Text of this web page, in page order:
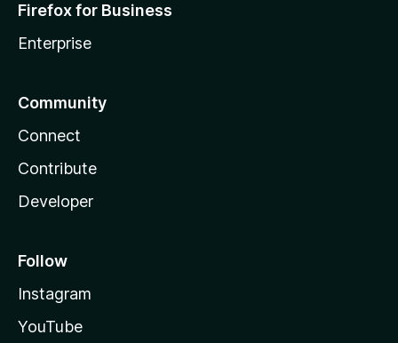
Firefox for Business
Enterprise
Community
Connect
Contribute
Developer
Follow
Instagram
YouTube